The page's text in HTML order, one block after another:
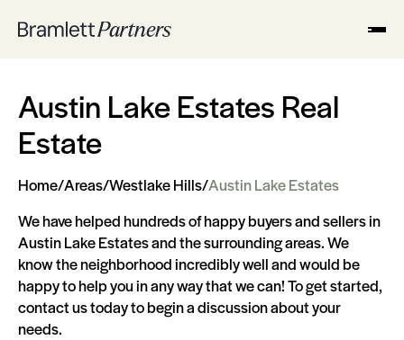
Austin Lake Estates Real
Estate
Home/Areas/Westlake Hills/Austin Lake Estates
We have helped hundreds of happy buyers and sellers in
Austin Lake Estates and the surrounding areas. We
know the neighborhood incredibly well and would be
happy to help you in any way that we can! To get started,
contact us today to begin a discussion about your
needs.